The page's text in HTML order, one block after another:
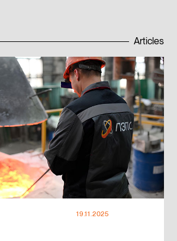
news
news
Articles
19.11.2025